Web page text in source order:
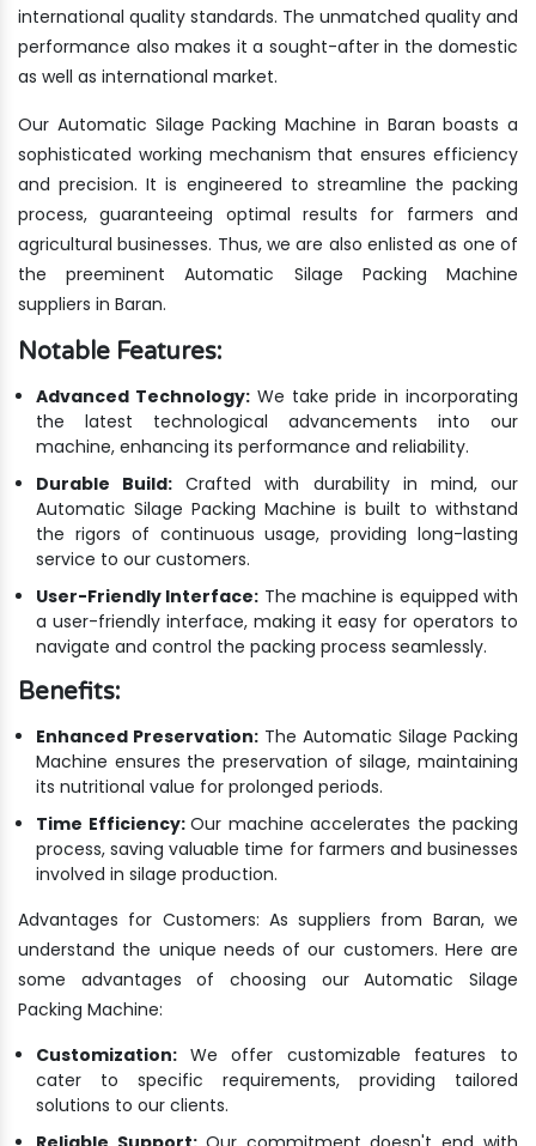
international quality standards. The unmatched quality and
performance also makes it a sought-after in the domestic
as well as international market.
Our Automatic Silage Packing Machine in Baran boasts a
sophisticated working mechanism that ensures efficiency
and precision. It is engineered to streamline the packing
process, guaranteeing optimal results for farmers and
agricultural businesses. Thus, we are also enlisted as one of
the preeminent Automatic Silage Packing Machine
suppliers in Baran.
Notable Features:
Advanced Technology:We take pride in incorporating
the latest technological advancements into our
machine, enhancing its performance and reliability.
Durable Build: Crafted with durability in mind, our
Automatic Silage Packing Machine is built to withstand
the rigors of continuous usage, providing long-lasting
service to our customers.
User-Friendly Interface: The machine is equipped with
a user-friendly interface, making it easy for operators to
navigate and control the packing process seamlessly.
Benefits:
Enhanced Preservation: The Automatic Silage Packing
Machine ensures the preservation of silage, maintaining
its nutritional value for prolonged periods.
Time Efficiency: Our machine accelerates the packing
process, saving valuable time for farmers and businesses
involved in silage production.
Advantages for Customers: As suppliers from Baran, we
understand the unique needs of our customers. Here are
some advantages of choosing our Automatic Silage
Packing Machine:
Customization: We offer customizable features to
cater to specific requirements, providing tailored
solutions to our clients.